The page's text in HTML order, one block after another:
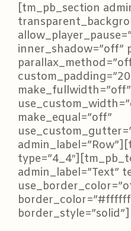
[tm_pb_section
inner_shadow=”off”
make_fullwidth=”off”
make_equal=”off”
admin_label=”Text”
border_style=”solid”]